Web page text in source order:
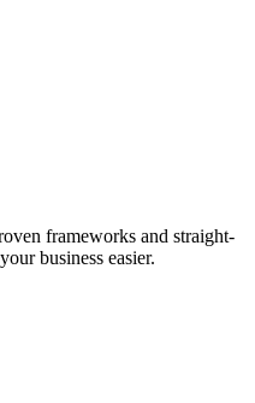
frameworks and straight-
business easier.